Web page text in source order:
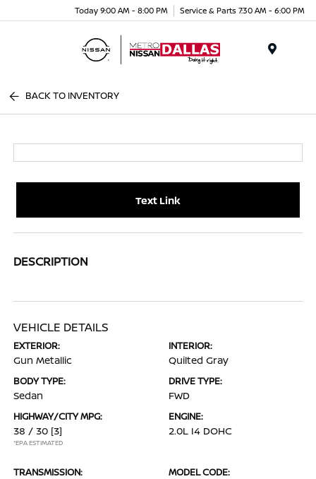
Today 9:00 AM - 8:00 PM Service & Parts 7:30 AM - 6:00 PM
BACK TO INVENTORY
Text Link
DESCRIPTION
VEHICLE DETAILS
EXTERIOR:
Gun Metallic
INTERIOR:
Quilted Gray
BODY TYPE:
Sedan
DRIVE TYPE:
FWD
HIGHWAY/CITY MPG:
38 / 30 [3]
*EPA ESTIMATED
ENGINE:
2.0L I4 DOHC
TRANSMISSION: MODEL CODE: